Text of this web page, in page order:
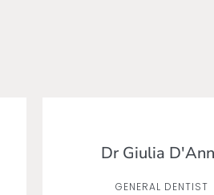
Dr Giulia
GENERAL DENTIST